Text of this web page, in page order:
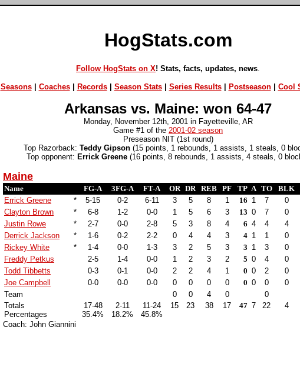
HogStats.com
Follow HogStats on X! Stats, facts, updates, news
Seasons| Coaches| Records| Season Stats| Series Results| Postseason| Cool
Arkansas vs. Maine: won 64-47
Monday, November 12th, 2001 in Fayetteville, AR
Game #1 of the 2001-02 season
Preseason NIT (1st round)
Top Razorback: Teddy Gipson (15 points, 1 rebounds, 1 assists, 1 steals, 0
Top opponent: Errick Greene (16 points, 8 rebounds, 1 assists, 4 steals, 0
Maine
Name FG-A 3FG-A FT-A OR DR REB PF TP A TO BLK
Errick Greene
* 5-15 0-2 6-11 3 5 8 1 16 1 7 0
Clayton Brown
* 6-8 1-2 0-0 1 5 6 3 13 0 7 0
Justin Rowe
* 2-7 0-0 2-8 5 3 8 4 6 4 4 4
Derrick Jackson
* 1-6 0-2 2-2 0 4 4 3 4 1 1 0
Rickey White
* 1-4 0-0 1-3 3 2 5 3 3 1 3 0
Freddy Petkus
2-5 1-4 0-0 1 2 3 2 5 0 4 0
Todd Tibbetts
0-3 0-1 0-0 2 2 4 1 0 0 2 0
Joe Campbell
0-0 0-0 0-0 0 0 0 0 0 0 0 0
Team
0 0 4 0
0
Totals
Percentages
17-48
35.4%
2-11
18.2%
11-24
45.8%
15 23 38 17 47 7 22 4
Coach: John Giannini